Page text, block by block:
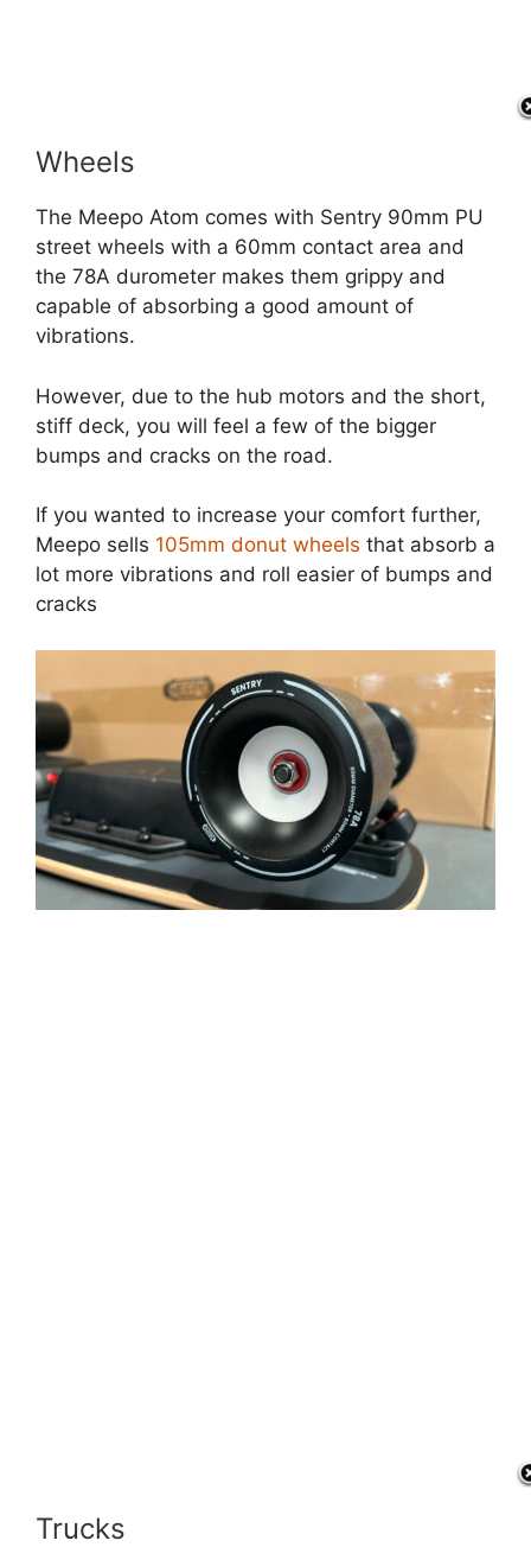
Wheels
The Meepo Atom comes with Sentry 90mm PU
street wheels with a 60mm contact area and
the 78A durometer makes them grippy and
capable of absorbing a good amount of
vibrations.
However, due to the hub motors and the short,
stiff deck, you will feel a few of the bigger
bumps and cracks on the road.
If you wanted to increase your comfort further,
Meepo sells 105mm donut wheels that absorb a
lot more vibrations and roll easier of bumps and
cracks
Trucks